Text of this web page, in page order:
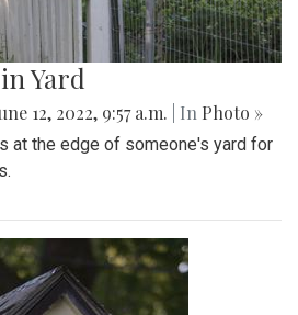
Yard
12, 2022, 9:57 a.m. | In Photo »
at the edge of someone's yard for